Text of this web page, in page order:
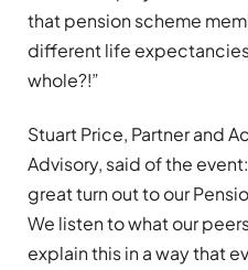
that pension scheme
different life
whole?!”
Stuart Price, Partner and
Advisory, said of the
great turn out to our
We listen to what our
explain this in a way that